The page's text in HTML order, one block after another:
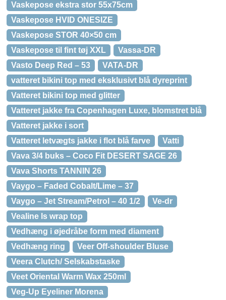
Vaskepose ekstra stor 55x75cm
Vaskepose HVID ONESIZE
Vaskepose STOR 40×50 cm
Vaskepose til fint tøj XXL
Vassa-DR
Vasto Deep Red – 53
VATA-DR
vatteret bikini top med eksklusivt blå dyreprint
Vatteret bikini top med glitter
Vatteret jakke fra Copenhagen Luxe, blomstret blå
Vatteret jakke i sort
Vatteret letvægts jakke i flot blå farve
Vatti
Vava 3/4 buks – Coco Fit DESERT SAGE 26
Vava Shorts TANNIN 26
Vaygo – Faded Cobalt/Lime – 37
Vaygo – Jet Stream/Petrol – 40 1/2
Ve-dr
Vealine ls wrap top
Vedhæng i øjedråbe form med diament
Vedhæng ring
Veer Off-shoulder Bluse
Veera Clutch/ Selskabstaske
Veet Oriental Warm Wax 250ml
Veg-Up Eyeliner Morena